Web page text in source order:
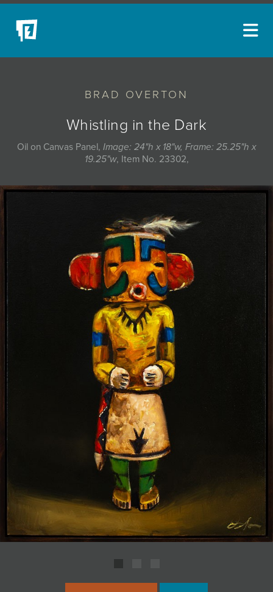
BRAD OVERTON
Whistling in the Dark
Oil on Canvas Panel, Image: 24"h x 18"w, Frame: 25.25"h x
19.25"w, Item No. 23302,
NEW ACQUISITIONS
EVENTS
BLOG
COLLECTIONS
MYBLUERAIN
JOIN MAILING LIST